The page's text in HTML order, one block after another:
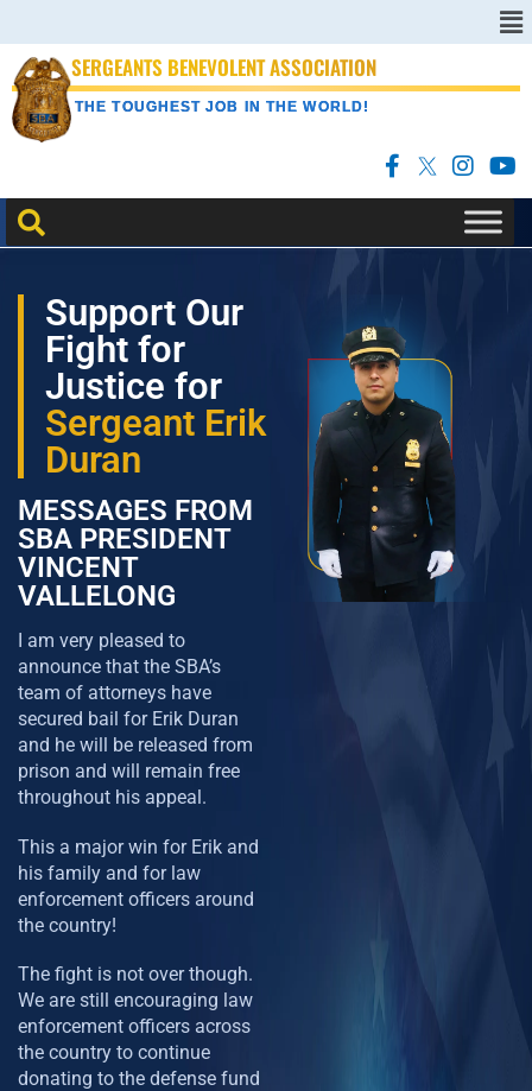
SERGEANTS BENEVOLENT ASSOCIATION
THE TOUGHEST JOB IN THE WORLD!
Support Our
Fight for
Justice for
Sergeant Erik
Duran
MESSAGES FROM
SBA PRESIDENT
VINCENT
VALLELONG
I am very pleased to
announce that the SBA’s
team of attorneys have
secured bail for Erik Duran
and he will be released from
prison and will remain free
throughout his appeal.
This a major win for Erik and
his family and for law
enforcement officers around
the country!
The fight is not over though.
We are still encouraging law
enforcement officers across
the country to continue
donating to the defense fund